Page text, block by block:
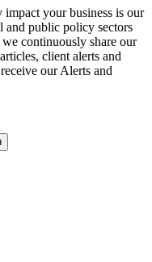
impact your business is our
and public policy sectors
continuously share our
client alerts and
our Alerts and